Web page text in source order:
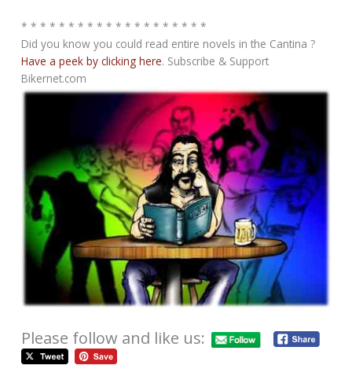
* * * * * * * * * * * * * * * * * * * *
Did you know you could read entire novels in the Cantina ?
Have a peek by clicking here. Subscribe & Support
Bikernet.com
Please follow and like us: